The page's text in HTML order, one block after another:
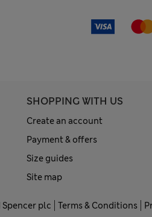
SHOPPING WITH US
Create an account
Payment & offers
Size guides
Site map
Spencer plc Terms & Conditions